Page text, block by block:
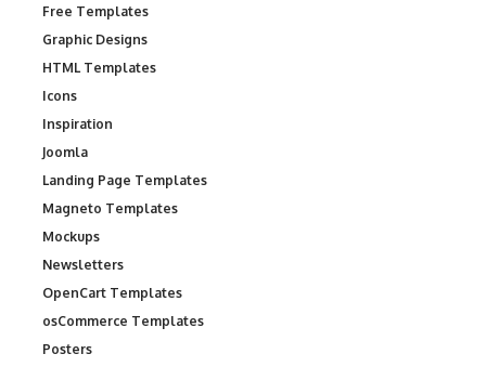
Free Templates
Graphic Designs
HTML Templates
Icons
Inspiration
Joomla
Landing Page Templates
Magneto Templates
Mockups
Newsletters
OpenCart Templates
osCommerce Templates
Posters